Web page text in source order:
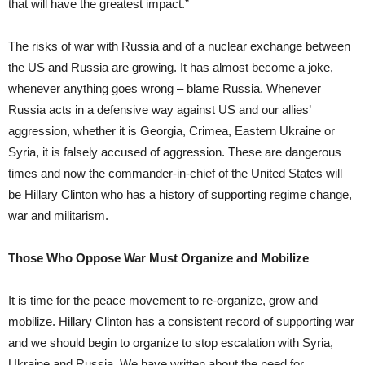
that will have the greatest impact.”
The risks of war with Russia and of a nuclear exchange between
the US and Russia are growing. It has almost become a joke,
whenever anything goes wrong – blame Russia. Whenever
Russia acts in a defensive way against US and our allies’
aggression, whether it is Georgia, Crimea, Eastern Ukraine or
Syria, it is falsely accused of aggression. These are dangerous
times and now the commander-in-chief of the United States will
be Hillary Clinton who has a history of supporting regime change,
war and militarism.
Those Who Oppose War Must Organize and Mobilize
It is time for the peace movement to re-organize, grow and
mobilize. Hillary Clinton has a consistent record of supporting war
and we should begin to organize to stop escalation with Syria,